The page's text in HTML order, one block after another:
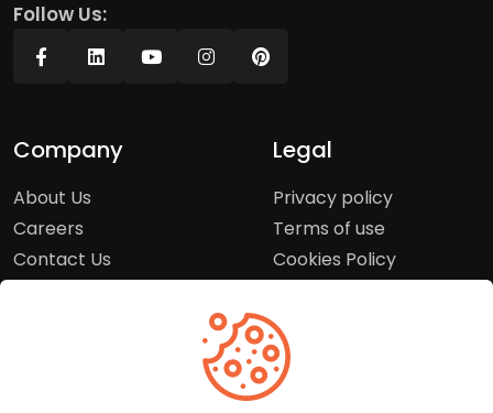
Follow Us:
Company
About Us
Careers
Contact Us
Legal
Privacy policy
Terms of use
Cookies Policy